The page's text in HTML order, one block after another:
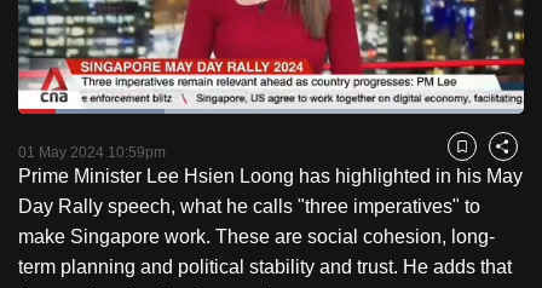
Pause Unmute
Loaded:
01 May 2024 10:59pm Bookmark
Share
Prime Minister Lee Hsien Loong has highlighted in his May
Day Rally speech, what he calls "three imperatives" to
make Singapore work. These are social cohesion, long-
term planning and political stability and trust. He adds that
to
switch
browsers
but
we
want
your
experience
with